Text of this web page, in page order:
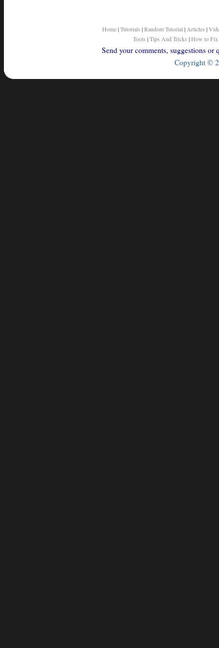
Home|Tutorials |Random Tutorial | Articles |
Tools |Tips And Tricks |How to Fix
Send your comments, suggestions
Copyright ©